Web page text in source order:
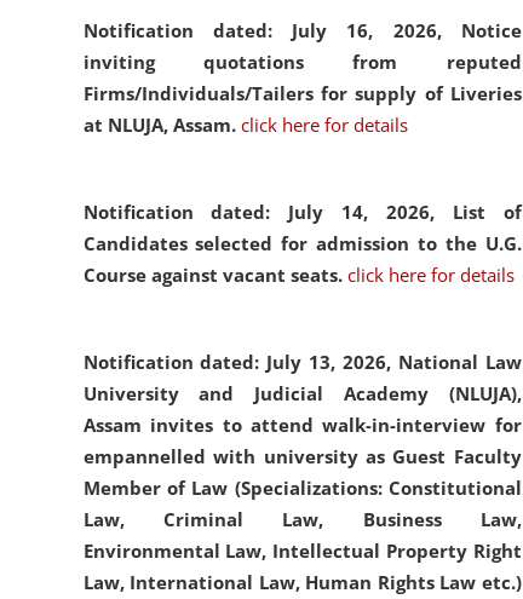
Notification dated: July 16, 2026, Notice
inviting quotations from reputed
Firms/Individuals/Tailers for supply of Liveries
at NLUJA, Assam. click here for details
Notification dated: July 14, 2026, List of
Candidates selected for admission to the U.G.
Course against vacant seats. click here for details
Notification dated: July 13, 2026, National Law
University and Judicial Academy (NLUJA),
Assam invites to attend walk-in-interview for
empannelled with university as Guest Faculty
Member of Law (Specializations: Constitutional
Law, Criminal Law, Business Law,
Environmental Law, Intellectual Property Right
Law, International Law, Human Rights Law etc.)